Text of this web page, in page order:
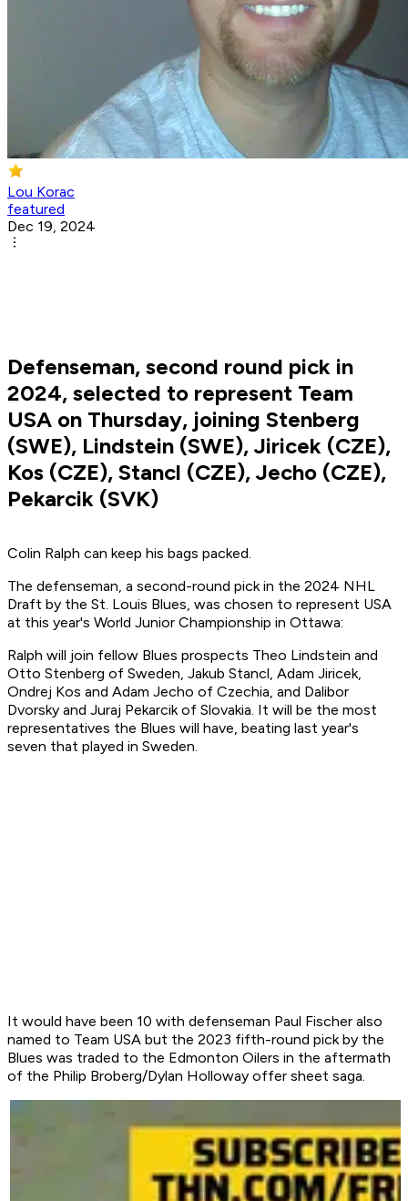
Lou Korac
featured
Dec 19, 2024
Defenseman, second round pick in
2024, selected to represent Team
USA on Thursday, joining Stenberg
(SWE), Lindstein (SWE), Jiricek (CZE),
Kos (CZE), Stancl (CZE), Jecho (CZE),
Pekarcik (SVK)
Colin Ralph can keep his bags packed.
The defenseman, a second-round pick in the 2024 NHL
Draft by the St. Louis Blues, was chosen to represent USA
at this year's World Junior Championship in Ottawa:
Ralph will join fellow Blues prospects Theo Lindstein and
Otto Stenberg of Sweden, Jakub Stancl, Adam Jiricek,
Ondrej Kos and Adam Jecho of Czechia, and Dalibor
Dvorsky and Juraj Pekarcik of Slovakia. It will be the most
representatives the Blues will have, beating last year's
seven that played in Sweden.
It would have been 10 with defenseman Paul Fischer also
named to Team USA but the 2023 fifth-round pick by the
Blues was traded to the Edmonton Oilers in the aftermath
of the Philip Broberg/Dylan Holloway offer sheet saga.